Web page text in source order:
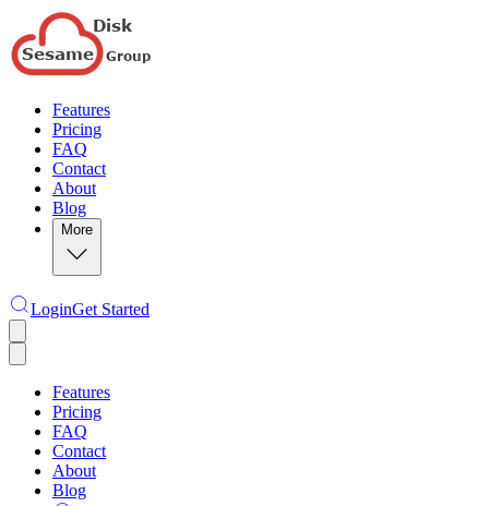
Features
Pricing
FAQ
Contact
About
Blog
More
LoginGet Started
Features
Pricing
FAQ
Contact
About
Blog